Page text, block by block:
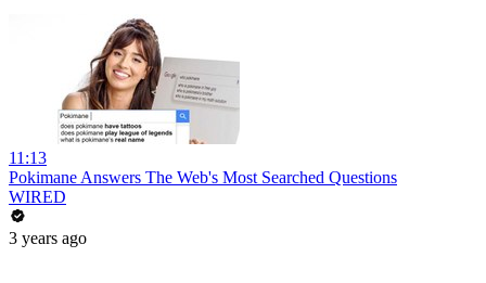
11:13
Pokimane Answers The Web's Most Searched Questions
WIRED
3 years ago